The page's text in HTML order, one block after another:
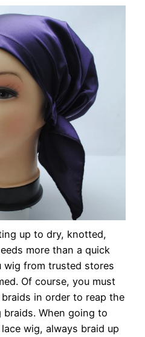
up to dry, knotted,
more than a quick
wig from trusted stores
Of course, you must
in order to reap the
When going to
wig, always braid up